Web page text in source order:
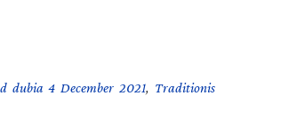
dubia 4 December 2021, Traditionis